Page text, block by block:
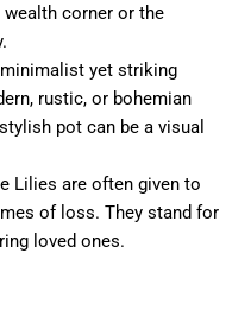
corner or the
yet striking
rustic, or bohemian
pot can be a visual
Lilies are often given to
of loss. They stand for
loved ones.